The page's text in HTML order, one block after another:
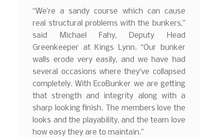
“We’re a sandy course which can cause
real structural problems with the bunkers,”
said Michael Fahy, Deputy Head
Greenkeeper at Kings Lynn. “Our bunker
walls erode very easily, and we have had
several occasions where they’ve collapsed
completely. With EcoBunker we are getting
that strength and integrity along with a
sharp looking finish. The members love the
looks and the playability, and the team love
how easy they are to maintain.”